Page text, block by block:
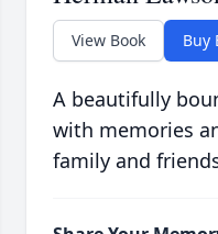
View Book Buy
A beautifully
with memories
family and